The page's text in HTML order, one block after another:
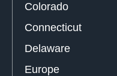
Colorado
Connecticut
Delaware
Europe